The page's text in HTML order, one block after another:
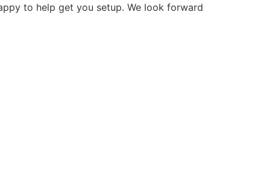
to help get you setup. We look forward